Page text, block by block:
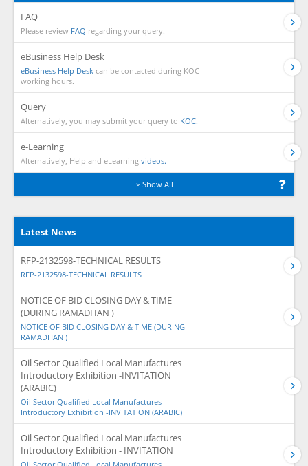
FAQ
Please review FAQ regarding your query.
eBusiness Help Desk
eBusiness Help Desk can be contacted during KOC
working hours.
Query
Alternatively, you may submit your query to KOC.
e-Learning
Alternatively, Help and eLearning videos.
Show All
Latest News
RFP-2132598-TECHNICAL RESULTS
RFP-2132598-TECHNICAL RESULTS
NOTICE OF BID CLOSING DAY & TIME
(DURING RAMADHAN )
NOTICE OF BID CLOSING DAY & TIME (DURING
RAMADHAN )
Oil Sector Qualified Local Manufactures
Introductory Exhibition -INVITATION
(ARABIC)
Oil Sector Qualified Local Manufactures
Introductory Exhibition -INVITATION (ARABIC)
Oil Sector Qualified Local Manufactures
Introductory Exhibition - INVITATION